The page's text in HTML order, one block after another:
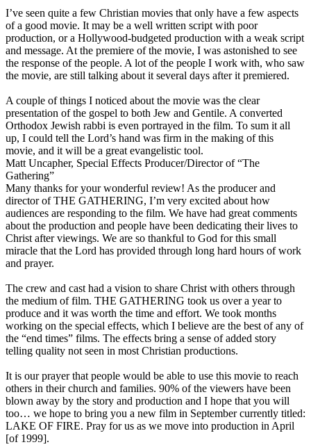
I’ve seen quite a few Christian movies that only have a few aspects
of a good movie. It may be a well written script with poor
production, or a Hollywood-budgeted production with a weak script
and message. At the premiere of the movie, I was astonished to see
the response of the people. A lot of the people I work with, who saw
the movie, are still talking about it several days after it premiered.
A couple of things I noticed about the movie was the clear
presentation of the gospel to both Jew and Gentile. A converted
Orthodox Jewish rabbi is even portrayed in the film. To sum it all
up, I could tell the Lord’s hand was firm in the making of this
movie, and it will be a great evangelistic tool.
Matt Uncapher, Special Effects Producer/Director of “The
Gathering”
Many thanks for your wonderful review! As the producer and
director of THE GATHERING, I’m very excited about how
audiences are responding to the film. We have had great comments
about the production and people have been dedicating their lives to
Christ after viewings. We are so thankful to God for this small
miracle that the Lord has provided through long hard hours of work
and prayer.
The crew and cast had a vision to share Christ with others through
the medium of film. THE GATHERING took us over a year to
produce and it was worth the time and effort. We took months
working on the special effects, which I believe are the best of any of
the “end times” films. The effects bring a sense of added story
telling quality not seen in most Christian productions.
It is our prayer that people would be able to use this movie to reach
others in their church and families. 90% of the viewers have been
blown away by the story and production and I hope that you will
too… we hope to bring you a new film in September currently titled:
LAKE OF FIRE. Pray for us as we move into production in April
[of 1999].